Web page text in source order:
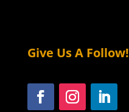
Give Us A Follow!